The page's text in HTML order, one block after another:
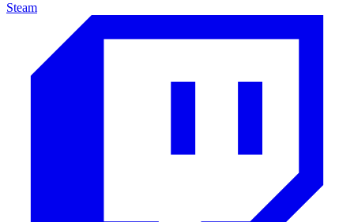
Steam